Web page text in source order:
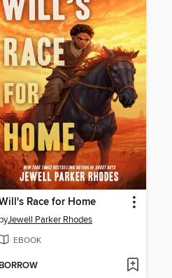
Race for Home
byJewell Parker Rhodes
EBOOK
BORROW